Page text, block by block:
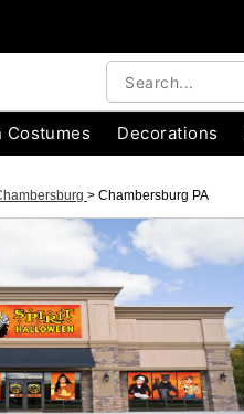
Costumes Decorations
> Chambersburg PA